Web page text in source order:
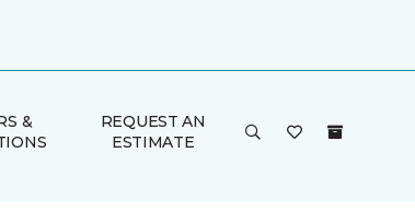
&
REQUEST AN
ESTIMATE